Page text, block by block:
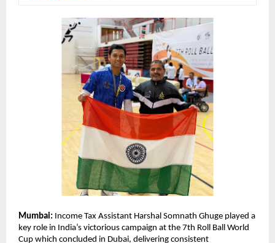
Mumbai: Income Tax Assistant Harshal Somnath Ghuge played a
key role in India’s victorious campaign at the 7th Roll Ball World
Cup which concluded in Dubai, delivering consistent